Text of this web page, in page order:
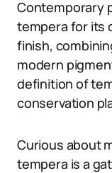
Contemporary
tempera for its
finish,
modern
definition of
conservation
Curious about
tempera is a